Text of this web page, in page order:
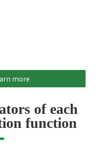
more
of each
function